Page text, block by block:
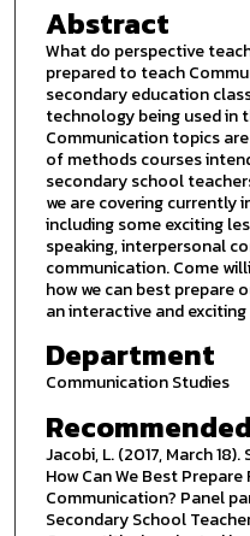
Abstract
What do perspective
prepared to teach
secondary education
technology being used in
Communication topics
of methods courses
secondary school
we are covering currently
including some exciting
speaking, interpersonal
communication. Come
how we can best prepare
an interactive and
Department
Communication Studies
Jacobi, L. (2017, March
How Can We Best
Communication? Panel
Secondary School